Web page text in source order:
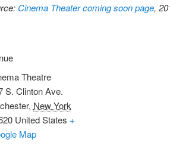
Cinema Theater coming soon page,
Theatre
S. Clinton Ave.
, New York
United States +
Map